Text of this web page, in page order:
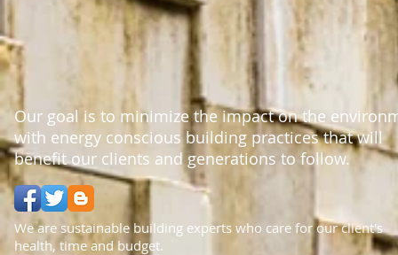
Our goal is to minimize the impact on the
with energy conscious building practices that will
benefit our clients and generations to follow.
We are sustainable building experts who care for our client's
health, time and budget.